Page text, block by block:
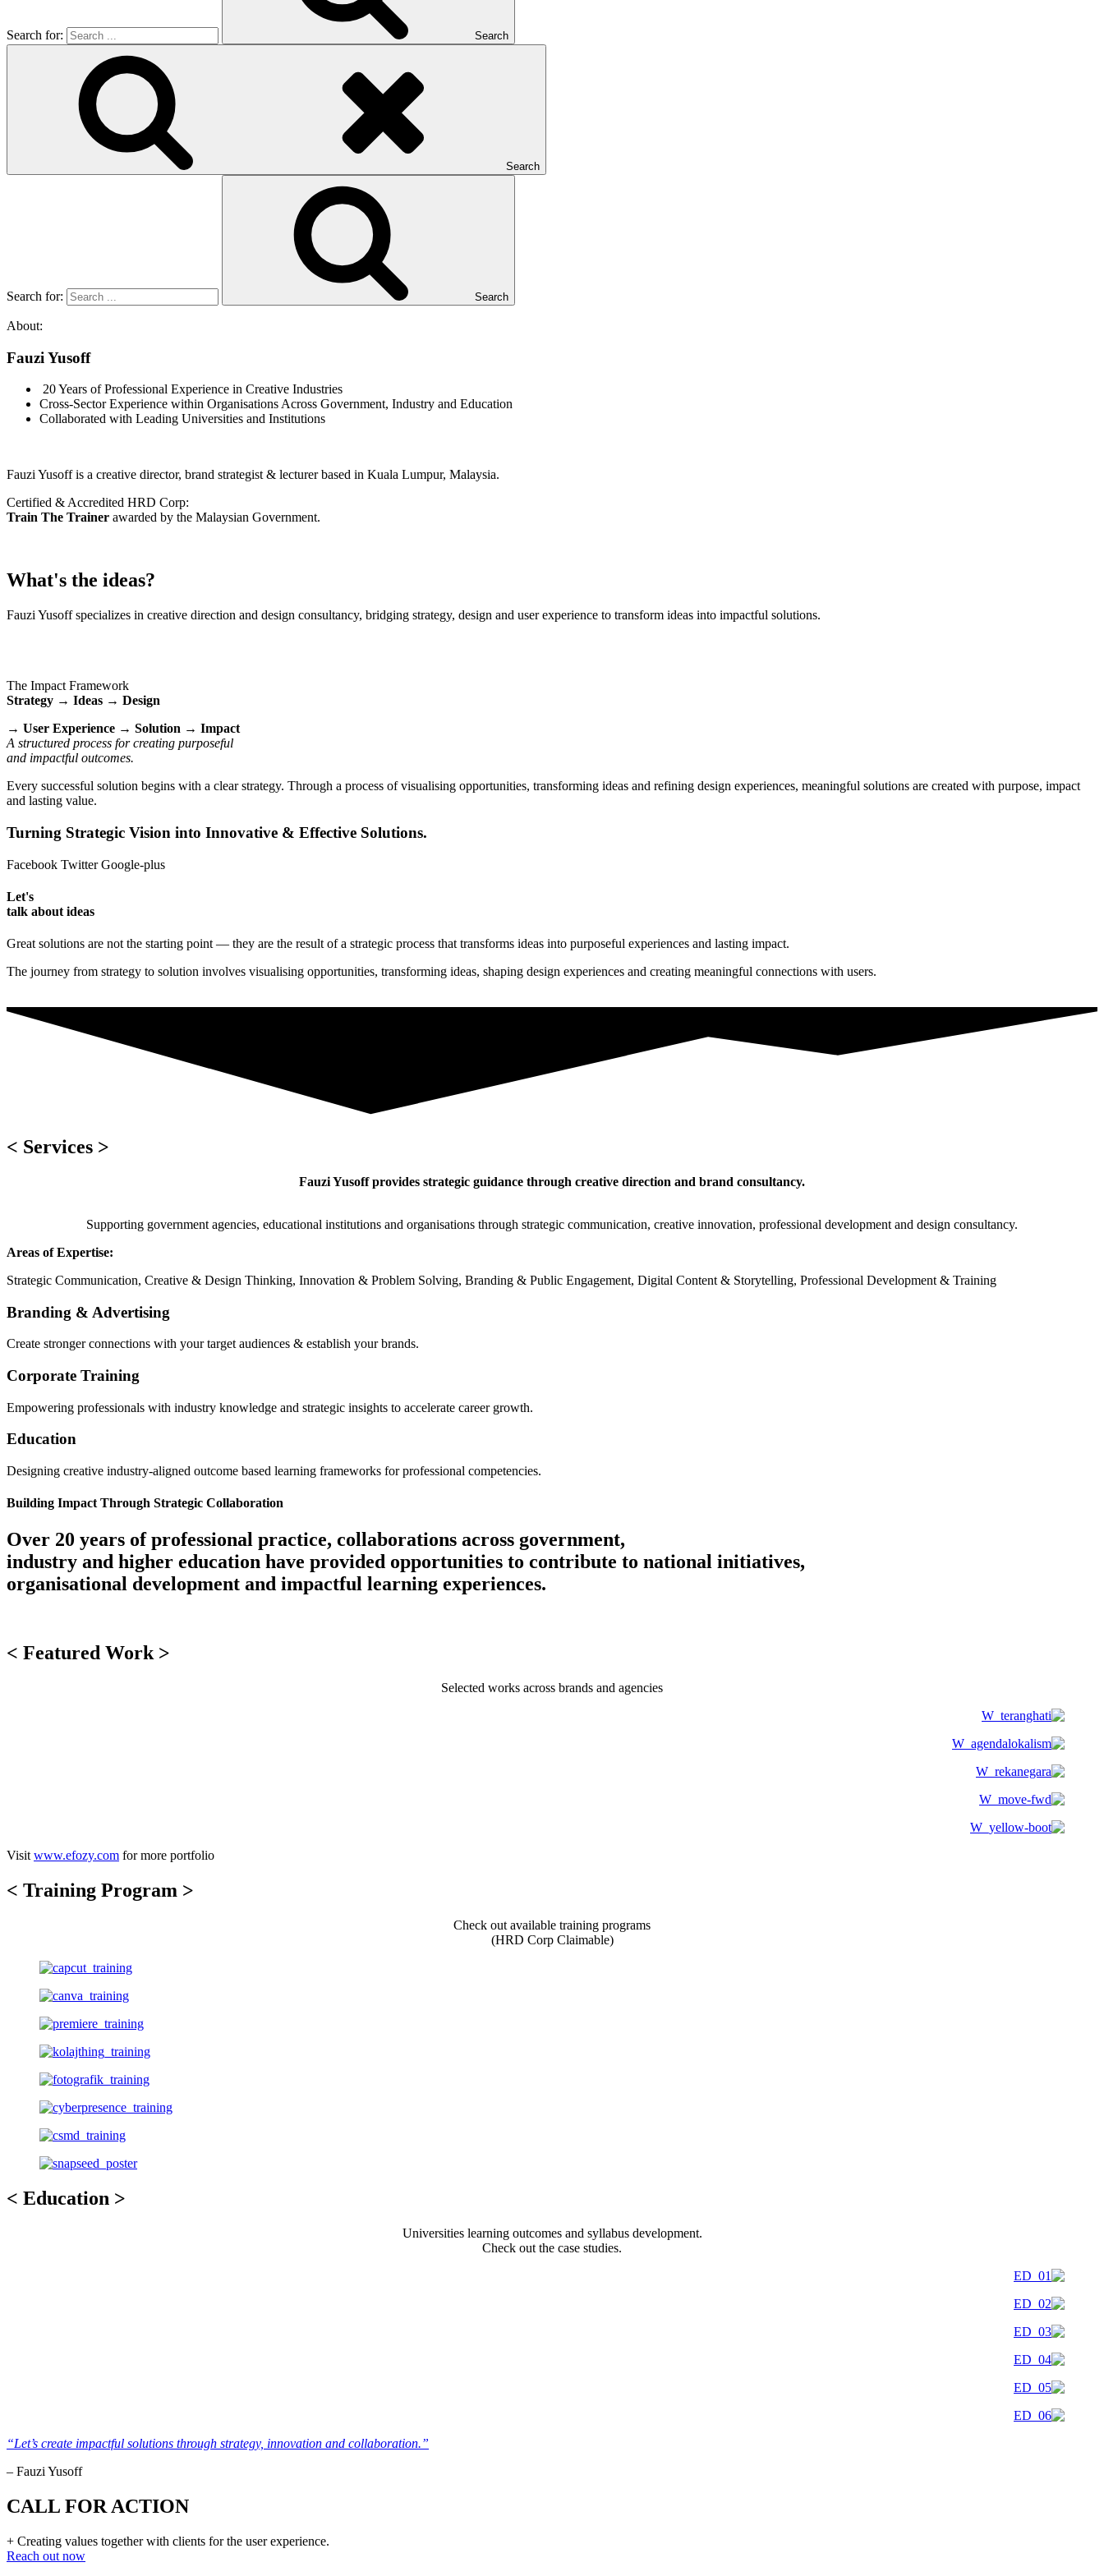
Search for: Search
Search
Search for: Search
About:
Fauzi Yusoff
20 Years of Professional Experience in Creative Industries
Cross-Sector Experience within Organisations Across Government, Industry and Education
Collaborated with Leading Universities and Institutions
Fauzi Yusoff is a creative director, brand strategist & lecturer based in Kuala Lumpur, Malaysia.
Certified & Accredited HRD Corp:
Train The Trainer awarded by the Malaysian Government.
What's the ideas?
Fauzi Yusoff specializes in creative direction and design consultancy, bridging strategy, design and user experience to transform ideas into impactful solutions.
The Impact Framework
Strategy → Ideas → Design
→ User Experience → Solution → Impact
A structured process for creating purposeful
and impactful outcomes.
Every successful solution begins with a clear strategy. Through a process of visualising opportunities, transforming ideas and refining design experiences, meaningful solutions are created with purpose, impact
and lasting value.
Turning Strategic Vision into Innovative & Effective Solutions.
Facebook Twitter Google-plus
Let's
talk about ideas
Great solutions are not the starting point — they are the result of a strategic process that transforms ideas into purposeful experiences and lasting impact.
The journey from strategy to solution involves visualising opportunities, transforming ideas, shaping design experiences and creating meaningful connections with users.
< Services >
Fauzi Yusoff provides strategic guidance through creative direction and brand consultancy.
Supporting government agencies, educational institutions and organisations through strategic communication, creative innovation, professional development and design consultancy.
Areas of Expertise:
Strategic Communication, Creative & Design Thinking, Innovation & Problem Solving, Branding & Public Engagement, Digital Content & Storytelling, Professional Development & Training
Branding & Advertising
Create stronger connections with your target audiences & establish your brands.
Corporate Training
Empowering professionals with industry knowledge and strategic insights to accelerate career growth.
Education
Designing creative industry-aligned outcome based learning frameworks for professional competencies.
Building Impact Through Strategic Collaboration
Over 20 years of professional practice, collaborations across government,
industry and higher education have provided opportunities to contribute to national initiatives,
organisational development and impactful learning experiences.
< Featured Work >
Selected works across brands and agencies
Visit www.efozy.com for more portfolio
< Training Program >
Check out available training programs
(HRD Corp Claimable)
< Education >
Universities learning outcomes and syllabus development.
Check out the case studies.
“Let’s create impactful solutions through strategy, innovation and collaboration.”
– Fauzi Yusoff
CALL FOR ACTION
+ Creating values together with clients for the user experience.
Reach out now